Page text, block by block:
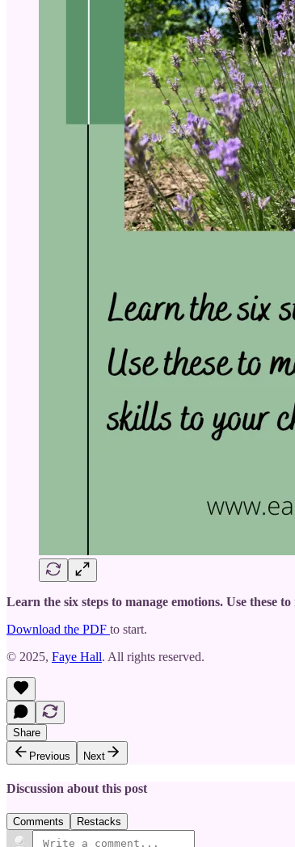
Learn the six steps to manage emotions. Use these
Download the PDF to start.
© 2025, Faye Hall. All rights reserved.
Share
Previous
Next
Discussion about this post
Comments Restacks